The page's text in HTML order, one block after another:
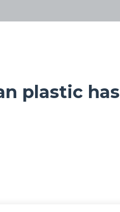
plastic has